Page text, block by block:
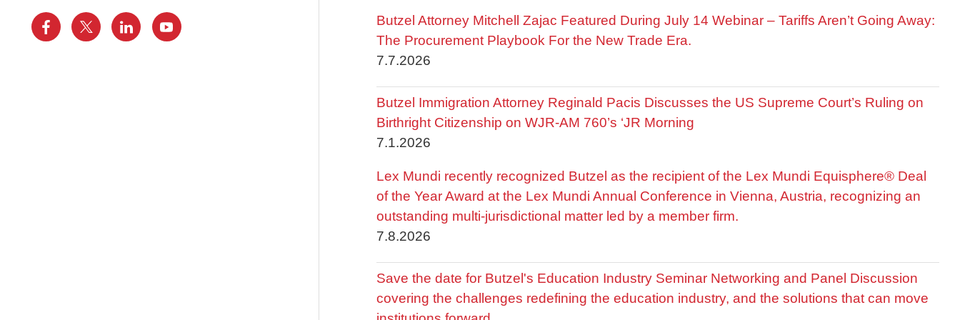
Butzel Attorney Mitchell Zajac Featured During July 14 Webinar – Tariffs Aren’t Going Away:
The Procurement Playbook For the New Trade Era.
7.7.2026
Butzel Immigration Attorney Reginald Pacis Discusses the US Supreme Court’s Ruling on
Birthright Citizenship on WJR-AM 760’s ‘JR Morning
7.1.2026
Lex Mundi recently recognized Butzel as the recipient of the Lex Mundi Equisphere® Deal
of the Year Award at the Lex Mundi Annual Conference in Vienna, Austria, recognizing an
outstanding multi-jurisdictional matter led by a member firm.
7.8.2026
Save the date for Butzel's Education Industry Seminar Networking and Panel Discussion
covering the challenges redefining the education industry, and the solutions that can move